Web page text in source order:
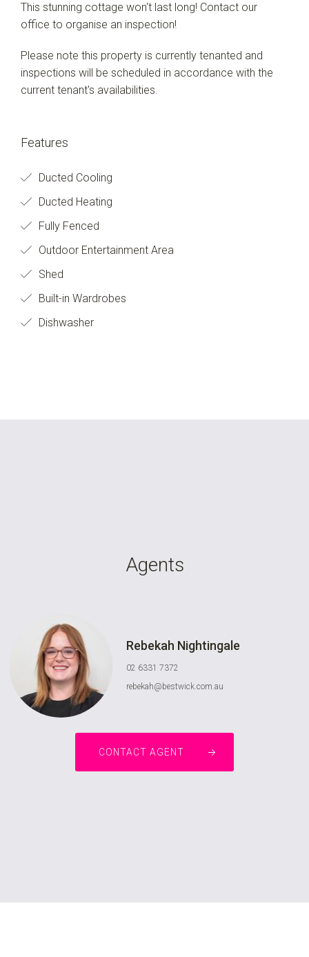
This stunning cottage won't last long! Contact our
office to organise an inspection!
Please note this property is currently tenanted and
inspections will be scheduled in accordance with the
current tenant's availabilities.
Features
Ducted Cooling
Ducted Heating
Fully Fenced
Outdoor Entertainment Area
Shed
Built-in Wardrobes
Dishwasher
Agents
Rebekah Nightingale
02 6331 7372
rebekah@bestwick.com.au
CONTACT AGENT